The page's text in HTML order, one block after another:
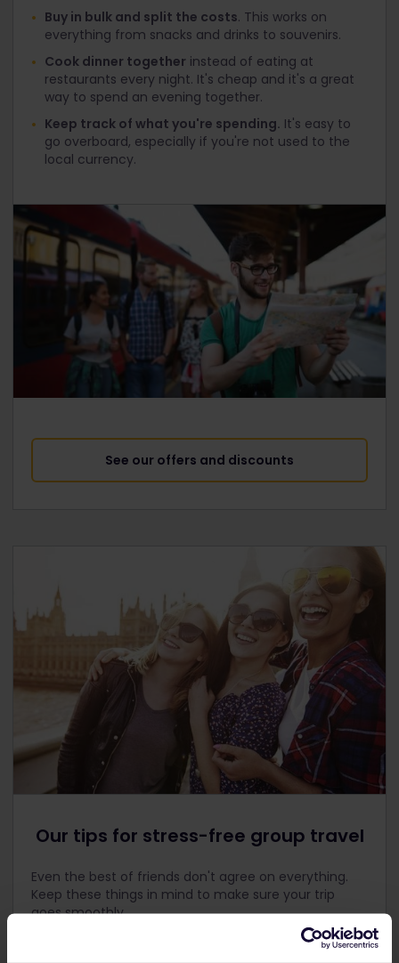
Buy in bulk and split the costs. This works on
everything from snacks and drinks to souvenirs.
Cook dinner together instead of eating at
restaurants every night. It's cheap and it's a great
way to spend an evening together.
Keep track of what you're spending. It's easy to
go overboard, especially if you're not used to the
local currency.
See our offers and discounts
Our tips for stress-free group travel
Even the best of friends don't agree on everything.
Keep these things in mind to make sure your trip
goes smoothly.